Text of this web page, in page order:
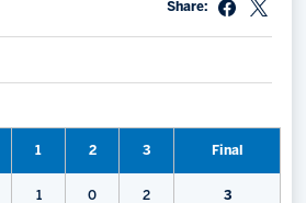
Share:
1 2 3 Final
1 0 2 3